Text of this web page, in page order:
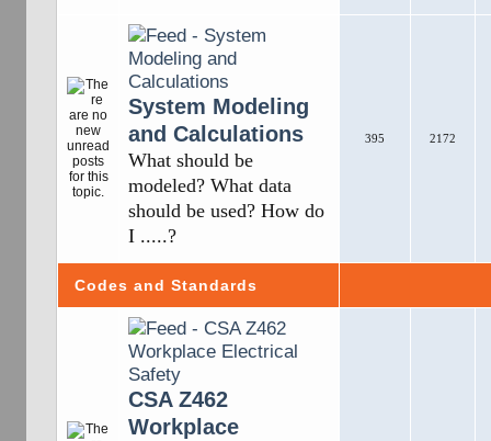
System Modeling
and Calculations
What should be
modeled? What data
should be used? How do
I .....?
395 2172
Codes and Standards
CSA Z462
Workplace